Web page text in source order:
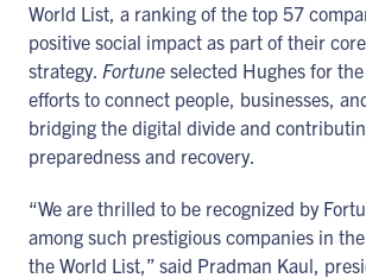
World List, a ranking of the top 57
positive social impact as part of their
strategy. Fortune selected Hughes for the
efforts to connect people, businesses,
bridging the digital divide and
preparedness and recovery.
“We are thrilled to be recognized by
among such prestigious companies in
the World List,” said Pradman Kaul,